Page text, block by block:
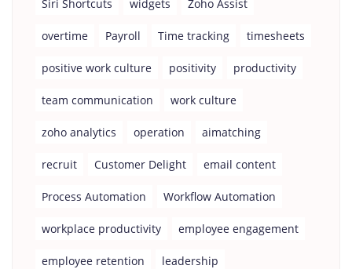
Siri Shortcuts widgets Zoho Assist
overtime Payroll Time tracking timesheets
positive work culture positivity productivity
team communication work culture
zoho analytics operation aimatching
recruit Customer Delight email content
Process Automation Workflow Automation
workplace productivity employee engagement
employee retention leadership